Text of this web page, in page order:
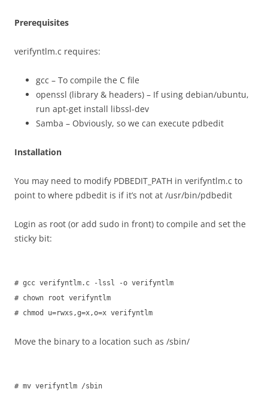
Prerequisites
verifyntlm.c requires:
gcc – To compile the C file
openssl (library & headers) – If using debian/ubuntu,
run apt-get install libssl-dev
Samba – Obviously, so we can execute pdbedit
Installation
You may need to modify PDBEDIT_PATH in verifyntlm.c to
point to where pdbedit is if it’s not at /usr/bin/pdbedit
Login as root (or add sudo in front) to compile and set the
sticky bit:
# gcc verifyntlm.c -lssl -o verifyntlm
# chown root verifyntlm
# chmod u=rwxs,g=x,o=x verifyntlm
Move the binary to a location such as /sbin/
# mv verifyntlm /sbin